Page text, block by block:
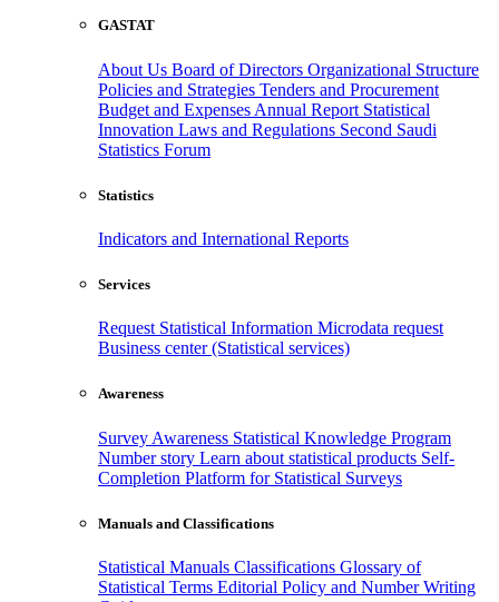
GASTAT
About Us Board of Directors Organizational Structure
Policies and Strategies Tenders and Procurement
Budget and Expenses Annual Report Statistical
Innovation Laws and Regulations Second Saudi
Statistics Forum
Statistics
Indicators and International Reports
Services
Request Statistical Information Microdata request
Business center (Statistical services)
Awareness
Survey Awareness Statistical Knowledge Program
Number story Learn about statistical products Self-
Completion Platform for Statistical Surveys
Manuals and Classifications
Statistical Manuals Classifications Glossary of
Statistical Terms Editorial Policy and Number Writing